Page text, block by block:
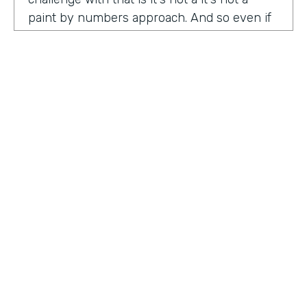
paint by numbers approach. And so even if